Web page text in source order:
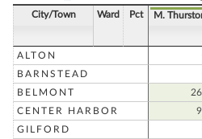
City/Town Ward Pct M.
ALTON
BARNSTEAD
BELMONT
CENTER HARBOR
GILFORD